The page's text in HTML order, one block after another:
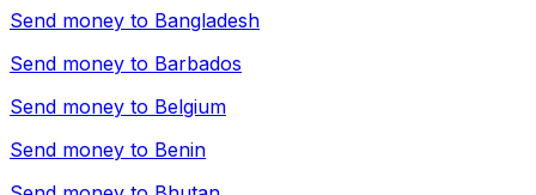
Send money to Bangladesh
Send money to Barbados
Send money to Belgium
Send money to Benin